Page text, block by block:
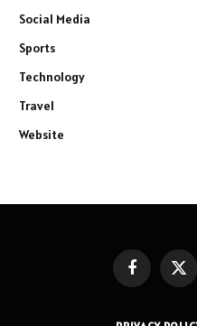
Social Media
Sports
Technology
Travel
Website
FacebookX